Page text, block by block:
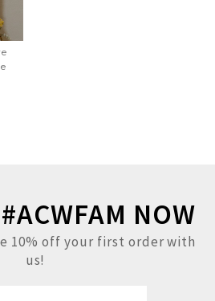
NOW
10% off your first order with
us!